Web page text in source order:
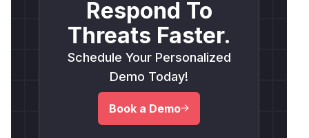
Respond To
Threats Faster.
Schedule Your Personalized
Demo Today!
Book a Demo